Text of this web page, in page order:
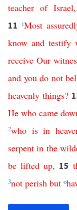
teacher of Israel
11 iMost
know and testify
receive Our
and you do not
heavenly things?
He who came
2who is in
serpent in the
be lifted up, 15
3not perish but o